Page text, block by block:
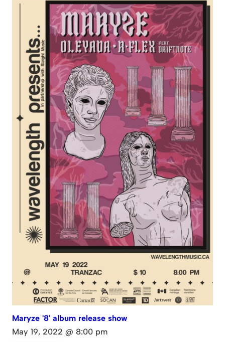
Maryze '8' album release show
May 19, 2022 @ 8:00 pm